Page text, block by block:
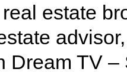
real estate
Dream TV